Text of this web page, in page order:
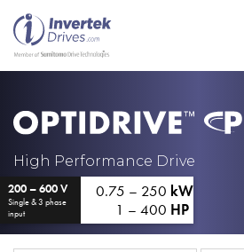
High Performance Drive
200 – 600 V
Single & 3 phase
input
0.75 – 250 kW
1 – 400 HP